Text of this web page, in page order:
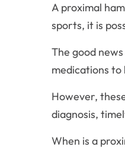
A proximal
sports, it is
The good
medications to
However,
diagnosis,
When is a